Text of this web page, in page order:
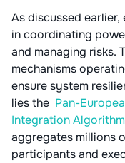
As discussed
in coordinating
and managing risks.
mechanisms
ensure system
lies the Pan-
Integration
aggregates millions
participants and